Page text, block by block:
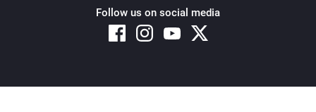
Follow us on social media